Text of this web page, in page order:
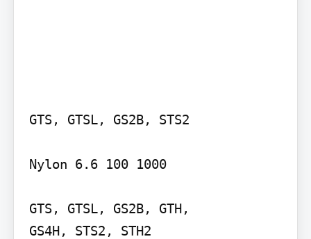
GTS, GTSL, GS2B, STS2
Nylon 6.6 100 1000
GTS, GTSL, GS2B, GTH,
GS4H, STS2, STH2